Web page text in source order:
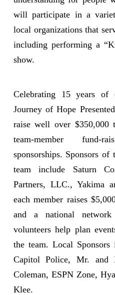
will participate in a
local organizations that
including performing a
show.
Celebrating 15 years of
Journey of Hope
raise well over $350,000
team-member fund-
sponsorships. Sponsors
team include Saturn
Partners, LLC., Yakima
each member raises
and a national
volunteers help plan
the team. Local
Capitol Police, Mr. and
Coleman, ESPN Zone,
Klee.